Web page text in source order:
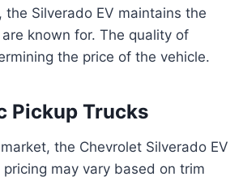
Silverado EV maintains the
known for. The quality of
the price of the vehicle.
Pickup Trucks
the Chevrolet Silverado EV
may vary based on trim